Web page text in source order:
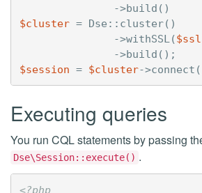
->build ()
$cluster = Dse :: cluster()
->withSSL ($ssl
->build ();
$session = $cluster->connect
Executing queries
You run CQL statements by passing
Dse\Session::execute() .
<?php